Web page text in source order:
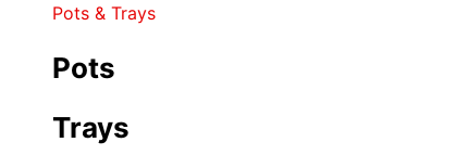
Pots & Trays
Pots
Trays